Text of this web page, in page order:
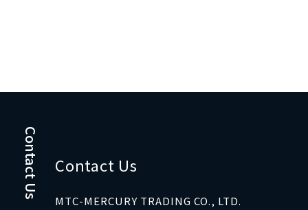
Contact Us Contact Us
MTC-MERCURY TRADING CO., LTD.